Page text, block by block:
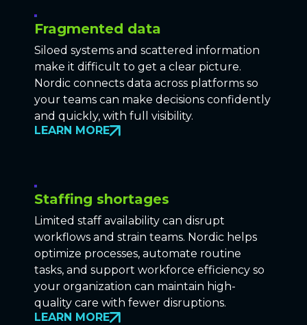
Fragmented data
Siloed systems and scattered information
make it difficult to get a clear picture.
Nordic connects data across platforms so
your teams can make decisions confidently
and quickly, with full visibility.
LEARN MORE
Staffing shortages
Limited staff availability can disrupt
workflows and strain teams. Nordic helps
optimize processes, automate routine
tasks, and support workforce efficiency so
your organization can maintain high-
quality care with fewer disruptions.
LEARN MORE